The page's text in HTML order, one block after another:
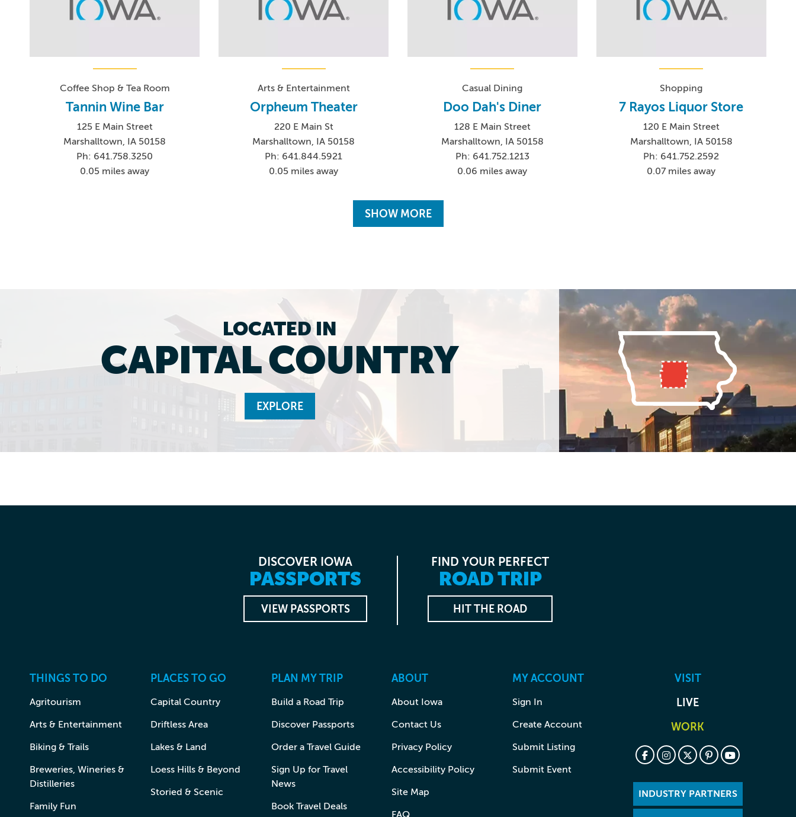
Coffee Shop & Tea Room
Tannin Wine Bar
125 E Main Street
Marshalltown, IA 50158
Ph: 641.758.3250
0.05 miles away
Arts & Entertainment
Orpheum Theater
220 E Main St
Marshalltown, IA 50158
Ph: 641.844.5921
0.05 miles away
Casual Dining
Doo Dah's Diner
128 E Main Street
Marshalltown, IA 50158
Ph: 641.752.1213
0.06 miles away
Shopping
7 Rayos Liquor Store
120 E Main Street
Marshalltown, IA 50158
Ph: 641.752.2592
0.07 miles away
SHOW MORE
LOCATED IN
CAPITAL COUNTRY
EXPLORE
DISCOVER IOWA
PASSPORTS
VIEW PASSPORTS
FIND YOUR PERFECT
ROAD TRIP
HIT THE ROAD
THINGS TO DO
Agritourism
Arts & Entertainment
Biking & Trails
Breweries, Wineries &
Distilleries
Family Fun
PLACES TO GO
Capital Country
Driftless Area
Lakes & Land
Loess Hills & Beyond
Storied & Scenic
PLAN MY TRIP
Build a Road Trip
Discover Passports
Order a Travel Guide
Sign Up for Travel
News
Book Travel Deals
ABOUT
About Iowa
Contact Us
Privacy Policy
Accessibility Policy
Site Map
FAQ
MY ACCOUNT
Sign In
Create Account
Submit Listing
Submit Event
VISIT
LIVE
WORK
INDUSTRY PARTNERS